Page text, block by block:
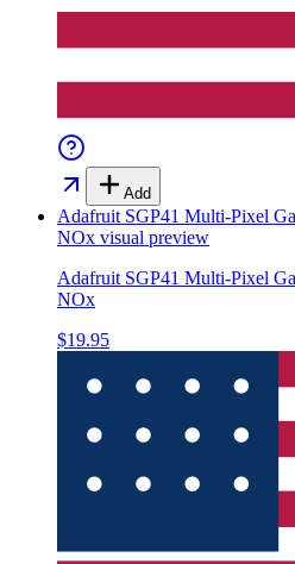
Add
Adafruit SGP41 Multi-Pixel
NOx visual preview
Adafruit SGP41 Multi-Pixel
NOx
$19.95